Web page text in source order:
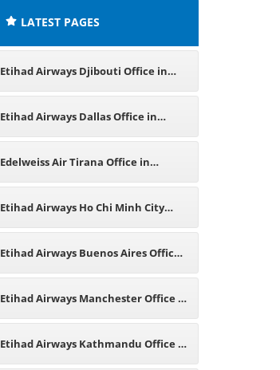
LATEST PAGES
Etihad Airways Djibouti Office in
East Africa
Etihad Airways Dallas Office in
Texas
Edelweiss Air Tirana Office in
Albania
Etihad Airways Ho Chi Minh City
Office in Vietnam
Etihad Airways Buenos Aires Office
in Argentina
Etihad Airways Manchester Office in
England
Etihad Airways Kathmandu Office in